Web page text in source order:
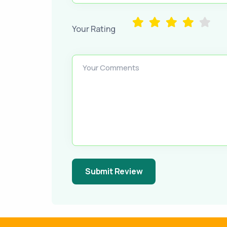
Your Rating
Your Comments
Submit Review